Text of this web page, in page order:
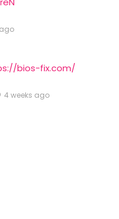
bios-fix.com/
4 weeks ago